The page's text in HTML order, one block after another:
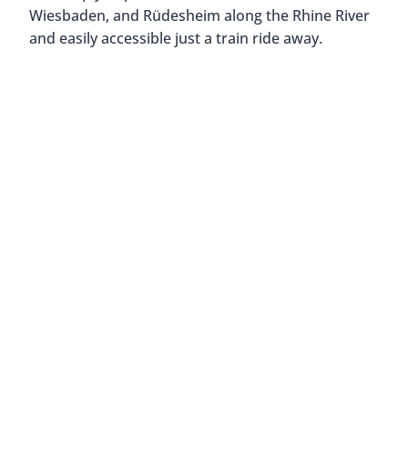
Wiesbaden, and Rüdesheim along the Rhine River
and easily accessible just a train ride away.